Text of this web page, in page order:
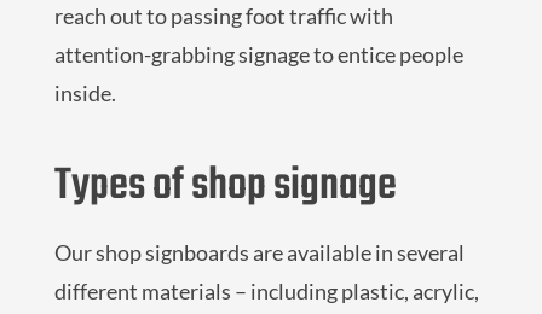
reach out to passing foot traffic with
attention-grabbing signage to entice people
inside.
Types of shop signage
Our shop signboards are available in several
different materials – including plastic, acrylic,